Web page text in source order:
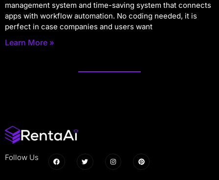
management system and time-saving system that connects
apps with workflow automation. No coding needed, it is
perfect in case companies and users want
Learn More »
Follow Us